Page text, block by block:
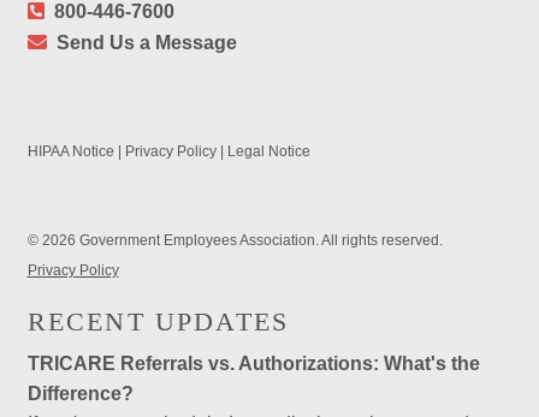
800-446-7600
Send Us a Message
HIPAA Notice Privacy Policy| Legal Notice
© 2026 Government Employees Association. All rights reserved.
Privacy Policy
RECENT UPDATES
TRICARE Referrals vs. Authorizations: What's the
Difference?